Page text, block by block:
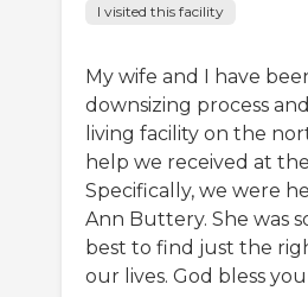
I visited this facility
My wife and I have
downsizing process
living facility on the
help we received at
Specifically, we were
Ann Buttery. She was
best to find just the
our lives. God bless